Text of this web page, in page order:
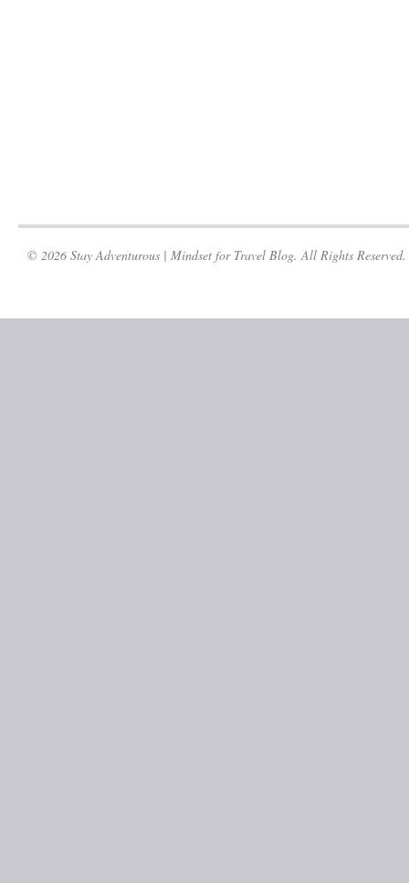
© 2026 Stay Adventurous | Mindset for Travel Blog. All Rights Reserved.